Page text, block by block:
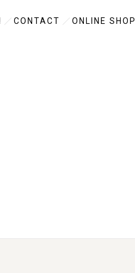
CONTACT ONLINE SHOP